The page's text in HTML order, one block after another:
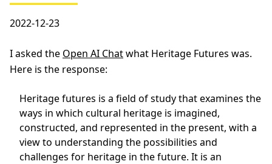
2022-12-23
I asked the Open AI Chatwhat Heritage Futures was.
Here is the response:
Heritage futures is a field of study that examines the
ways in which cultural heritage is imagined,
constructed, and represented in the present, with a
view to understanding the possibilities and
challenges for heritage in the future. It is an